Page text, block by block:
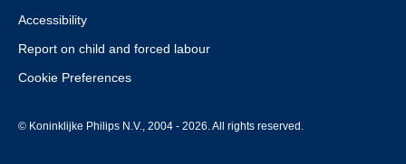
Accessibility
Report on child and forced labour
Cookie Preferences
© Koninklijke Philips N.V., 2004 - 2026. All rights reserved.